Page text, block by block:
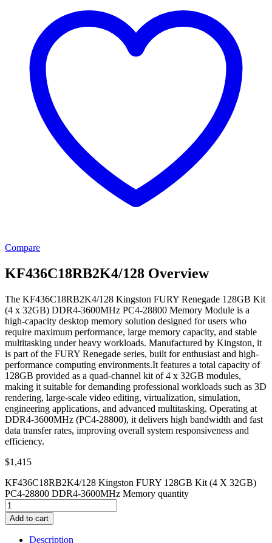
Compare
KF436C18RB2K4/128 Overview
The KF436C18RB2K4/128 Kingston FURY Renegade 128GB Kit
(4 x 32GB) DDR4-3600MHz PC4-28800 Memory Module is a
high-capacity desktop memory solution designed for users who
require maximum performance, large memory capacity, and stable
multitasking under heavy workloads. Manufactured by Kingston, it
is part of the FURY Renegade series, built for enthusiast and high-
performance computing environments.It features a total capacity of
128GB provided as a quad-channel kit of 4 x 32GB modules,
making it suitable for demanding professional workloads such as 3D
rendering, large-scale video editing, virtualization, simulation,
engineering applications, and advanced multitasking. Operating at
DDR4-3600MHz (PC4-28800), it delivers high bandwidth and fast
data transfer rates, improving overall system responsiveness and
efficiency.
$1,415
KF436C18RB2K4/128 Kingston FURY 128GB Kit (4 X 32GB)
PC4-28800 DDR4-3600MHz Memory quantity
Add to cart
Description